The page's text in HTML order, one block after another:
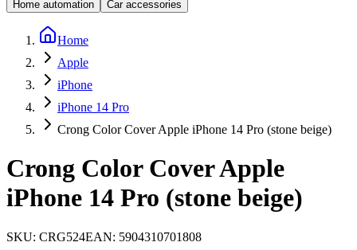
Home automation
Car accessories
Home
Apple
iPhone
iPhone 14 Pro
Crong Color Cover Apple iPhone 14 Pro (stone beige)
Crong Color Cover Apple
iPhone 14 Pro (stone beige)
SKU: CRG524EAN: 5904310701808